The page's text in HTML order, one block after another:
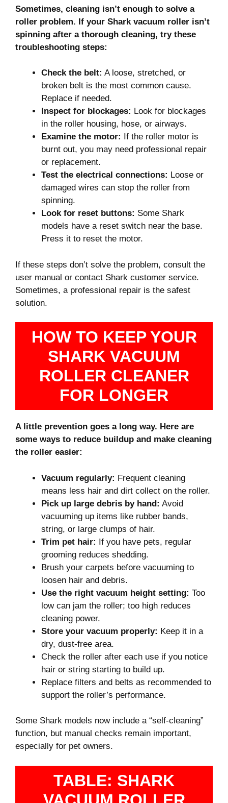
Sometimes, cleaning isn’t enough to solve a
roller problem. If your Shark vacuum roller isn’t
spinning after a thorough cleaning, try these
troubleshooting steps:
Check the belt: A loose, stretched, or
broken belt is the most common cause.
Replace if needed.
Inspect for blockages: Look for blockages
in the roller housing, hose, or airways.
Examine the motor:
If the roller motor is
burnt out, you may need professional repair
or replacement.
Test the electrical connections: Loose or
damaged wires can stop the roller from
spinning.
Look for reset buttons: Some Shark
models have a reset switch near the base.
Press it to reset the motor.
If these steps don’t solve the problem, consult the
user manual or contact Shark customer service.
Sometimes, a professional repair is the safest
solution.
HOW TO KEEP YOUR
SHARK VACUUM
ROLLER CLEANER
FOR LONGER
A little prevention goes a long way. Here are
some ways to reduce buildup and make cleaning
the roller easier:
Vacuum regularly: Frequent cleaning
means less hair and dirt collect on the roller.
Pick up large debris by hand: Avoid
vacuuming up items like rubber bands,
string, or large clumps of hair.
Trim pet hair: If you have pets, regular
grooming reduces shedding.
Brush your carpets before vacuuming to
loosen hair and debris.
Use the right vacuum height setting: Too
low can jam the roller; too high reduces
cleaning power.
Store your vacuum properly: Keep it in a
dry, dust-free area.
Check the roller after each use if you notice
hair or string starting to build up.
Replace filters and belts as recommended to
support the roller’s performance.
Some Shark models now include a “self-cleaning”
function, but manual checks remain important,
especially for pet owners.
TABLE: SHARK